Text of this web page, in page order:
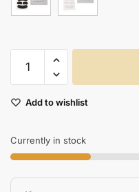
Steelseries
Rival
Mouse
06mm
Thickness
Sets
Add to wishlist
Currently in stock